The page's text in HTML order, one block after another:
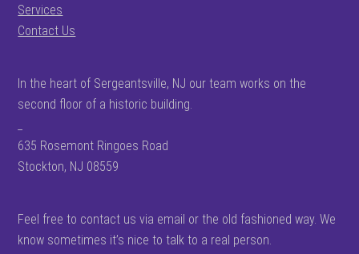
Services
Contact Us
In the heart of Sergeantsville, NJ our team works on the
second floor of a historic building.
635 Rosemont Ringoes Road
Stockton, NJ 08559
Feel free to contact us via email or the old fashioned way. We
know sometimes it’s nice to talk to a real person.